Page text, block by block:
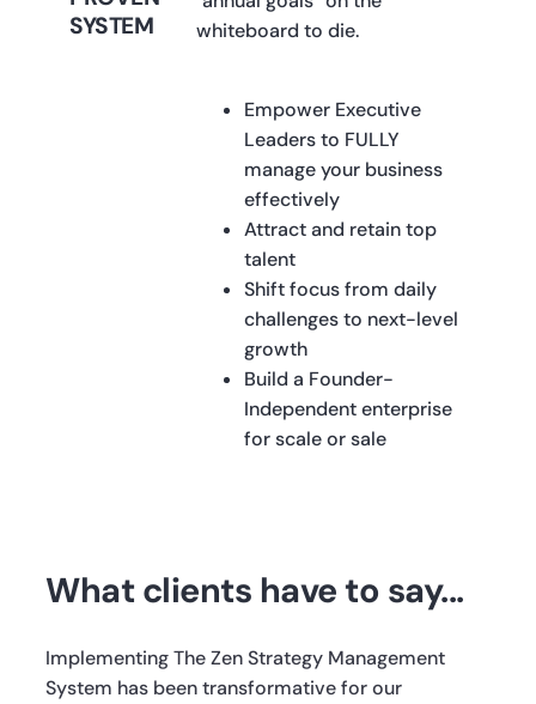
SYSTEM
whiteboard to die.
Empower Executive
Leaders to FULLY
manage your business
effectively
Attract and retain top
talent
Shift focus from daily
challenges to next-level
growth
Build a Founder-
Independent enterprise
for scale or sale
What clients have to say...
Implementing The Zen Strategy Management
System has been transformative for our